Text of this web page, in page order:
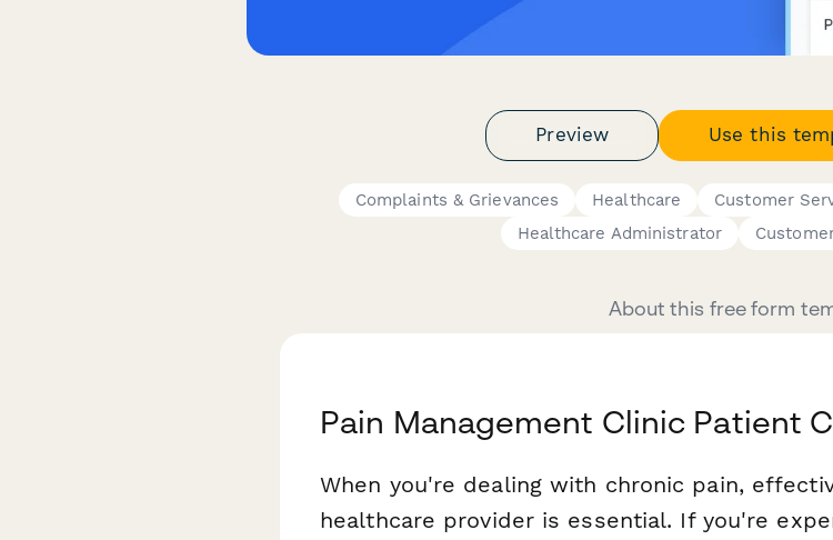
Preview Use this
Complaints & Grievances Healthcare Customer
Healthcare Administrator
About this free form
Pain Management Clinic Patient
When you're dealing with chronic pain,
healthcare provider is essential. If you're